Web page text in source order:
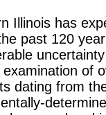
Illinois has
past 120
examination of
dating from